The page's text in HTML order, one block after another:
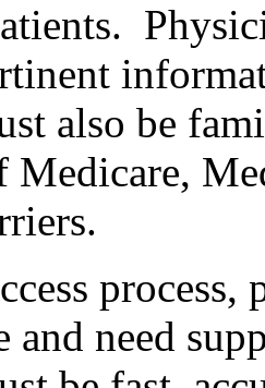
also be
Medicare,
process,
and need